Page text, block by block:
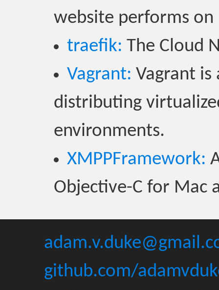
website performs
traefik: The Cloud
Vagrant: Vagrant
distributing
environments.
XMPPFramework:
Objective-C for Mac
github.com/